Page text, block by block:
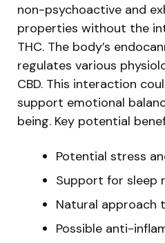
non-psychoactive and
properties without the
THC. The body’s
regulates various
CBD. This interaction
support emotional
being. Key potential
Potential stress
Support for sleep
Natural approach
Possible anti-